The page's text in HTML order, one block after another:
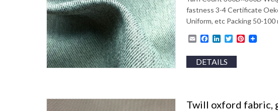
fastness 3-4 Certificate
Uniform, etc Packing 50-
EmailFacebook
LinkedIn
TwitterPinterest
DETAILS
Twill oxford fabric,